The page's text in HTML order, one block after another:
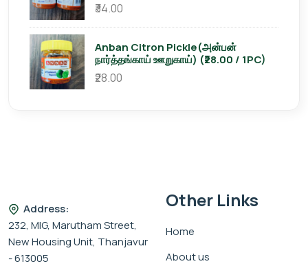
₹34.00
Anban Citron Pickle(அன்பன்
நார்த்தங்காய் ஊறுகாய்) (₹28.00 / 1PC)
₹28.00
Address:
232, MIG, Marutham Street,
New Housing Unit, Thanjavur
- 613005
Other Links
Home
About us